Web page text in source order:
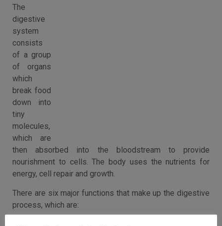
The
digestive
system
consists
of a group
of organs
which
break food
down into
tiny
molecules,
which are
then absorbed into the bloodstream to provide
nourishment to cells. The body uses the nutrients for
energy, cell repair and growth.
There are six major functions that make up the digestive
process, which are: